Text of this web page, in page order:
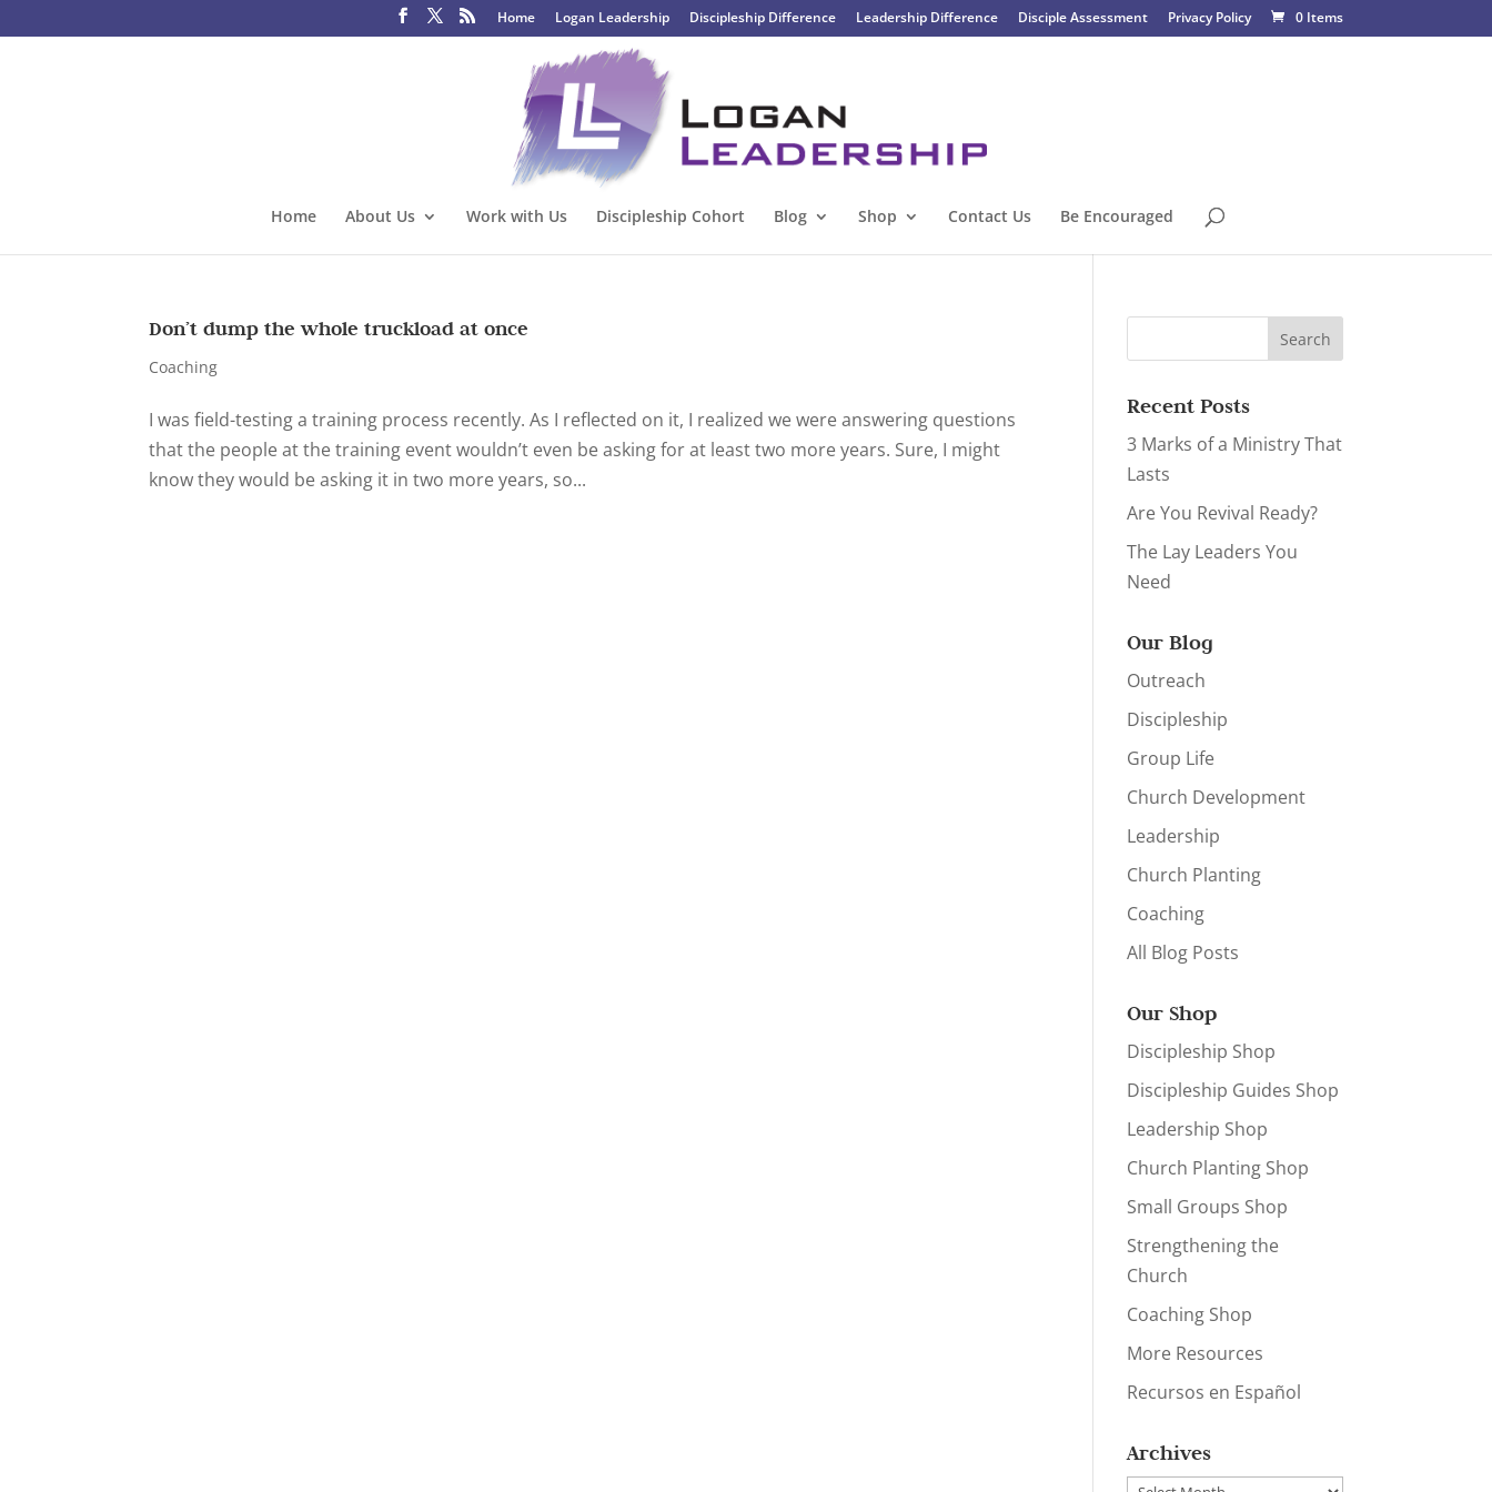
Home Logan Leadership Discipleship Difference Leadership Difference Disciple Assessment Privacy Policy 0 Items
Home About Us Work with Us Discipleship Cohort Blog Shop Contact Us Be Encouraged
Don’t dump the whole truckload at once
Coaching
I was field-testing a training process recently. As I reflected on it, I realized we were answering questions
that the people at the training event wouldn’t even be asking for at least two more years. Sure, I might
know they would be asking it in two more years, so...
Recent Posts
3 Marks of a Ministry That
Lasts
Are You Revival Ready?
The Lay Leaders You
Need
Our Blog
Outreach
Discipleship
Group Life
Church Development
Leadership
Church Planting
Coaching
All Blog Posts
Our Shop
Discipleship Shop
Discipleship Guides Shop
Leadership Shop
Church Planting Shop
Small Groups Shop
Strengthening the
Church
Coaching Shop
More Resources
Recursos en Español
Archives